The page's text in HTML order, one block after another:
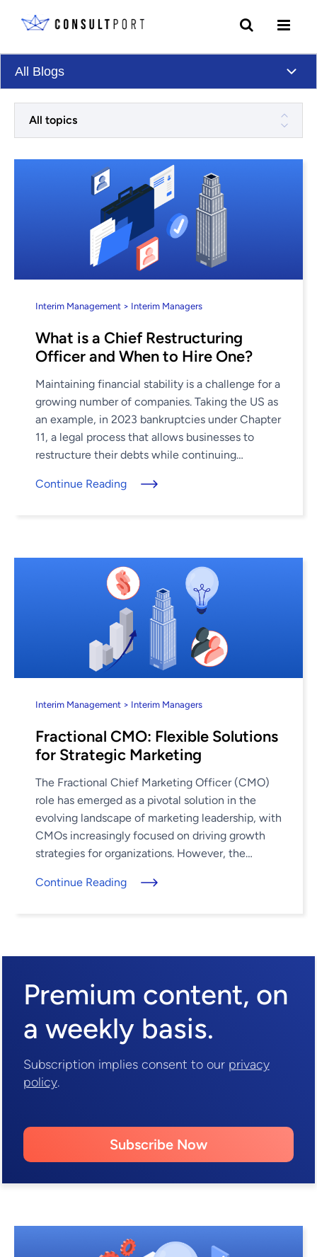
All Blogs
All topics
Interim Management > Interim Managers
What is a Chief Restructuring
Officer and When to Hire One?
Maintaining financial stability is a challenge for a
growing number of companies. Taking the US as
an example, in 2023 bankruptcies under Chapter
11, a legal process that allows businesses to
restructure their debts while continuing
Continue Reading
Interim Management > Interim Managers
Fractional CMO: Flexible Solutions
for Strategic Marketing
The Fractional Chief Marketing Officer (CMO)
role has emerged as a pivotal solution in the
evolving landscape of marketing leadership, with
CMOs increasingly focused on driving growth
strategies for organizations. However, the
Continue Reading
Premium content, on
a weekly basis.
Subscription implies consent to our privacy
policy.
Subscribe Now